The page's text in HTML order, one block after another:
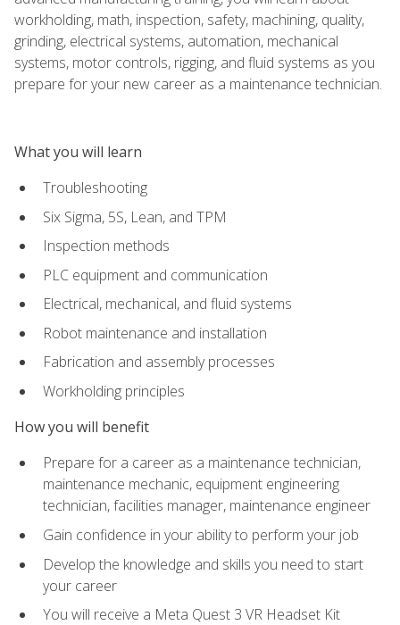
workholding, math, inspection, safety, machining, quality,
grinding, electrical systems, automation, mechanical
systems, motor controls, rigging, and fluid systems as you
prepare for your new career as a maintenance technician.
What you will learn
Troubleshooting
Six Sigma, 5S, Lean, and TPM
Inspection methods
PLC equipment and communication
Electrical, mechanical, and fluid systems
Robot maintenance and installation
Fabrication and assembly processes
Workholding principles
How you will benefit
Prepare for a career as a maintenance technician,
maintenance mechanic, equipment engineering
technician, facilities manager, maintenance engineer
Gain confidence in your ability to perform your job
Develop the knowledge and skills you need to start
your career
You will receive a Meta Quest 3 VR Headset Kit